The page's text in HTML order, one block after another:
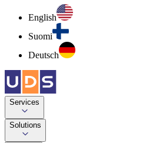
English
Suomi
Deutsch
Services
Solutions